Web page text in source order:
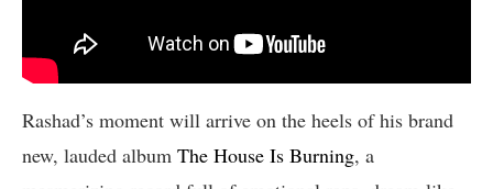
Rashad’s moment will arrive on the heels of his brand
new, lauded album The House Is Burning, a